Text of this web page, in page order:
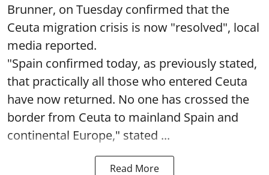
Brunner, on Tuesday confirmed that the
Ceuta migration crisis is now "resolved", local
media reported.
"Spain confirmed today, as previously stated,
that practically all those who entered Ceuta
have now returned. No one has crossed the
border from Ceuta to mainland Spain and
continental Europe," stated ...
Read More